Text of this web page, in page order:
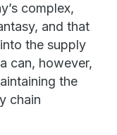
complex,
and that
the supply
can, however,
the
chain